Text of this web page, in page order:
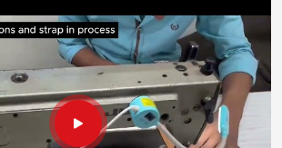
boots on different occasions.
Comfort: Keeps warmth and holds
all cold-to-hot seasons.
Fit: Allows for easy movement without
burden.